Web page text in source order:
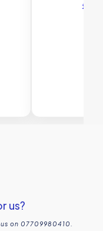
£
us?
on 07709980410.